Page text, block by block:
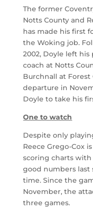
The former
Notts County and
has made his first
the Woking job.
2002, Doyle left
coach at Notts
Burchnall at Forest
departure in
Doyle to take his
One to watch
Despite only
Reece Grego-Cox
scoring charts with
good numbers last
time. Since the
November, the
three games.